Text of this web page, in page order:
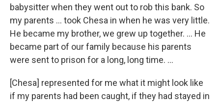
babysitter when they went out to rob this bank. So
my parents ... took Chesa in when he was very little.
He became my brother, we grew up together. … He
became part of our family because his parents
were sent to prison for a long, long time. …
[Chesa] represented for me what it might look like
if my parents had been caught, if they had stayed in